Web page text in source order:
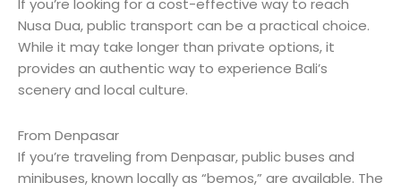
If you’re looking for a cost-effective way to reach
Nusa Dua, public transport can be a practical choice.
While it may take longer than private options, it
provides an authentic way to experience Bali’s
scenery and local culture.
From Denpasar
If you’re traveling from Denpasar, public buses and
minibuses, known locally as “bemos,” are available. The